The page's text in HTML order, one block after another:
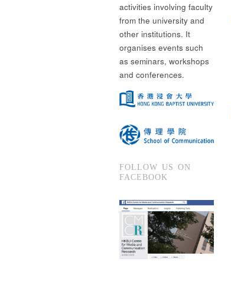
activities involving faculty
from the university and
other institutions. It
organises events such
as seminars, workshops
and conferences.
FOLLOW US ON
FACEBOOK